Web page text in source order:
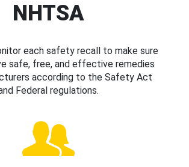
NHTSA
each safety recall to make sure
safe, free, and effective remedies
according to the Safety Act
Federal regulations.